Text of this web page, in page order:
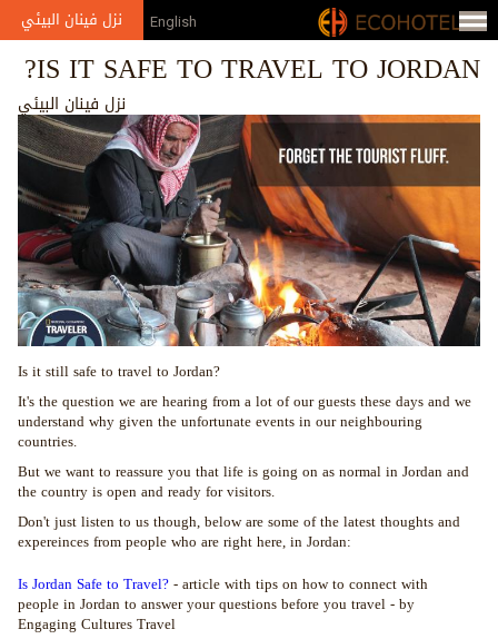
Jump to navigation
English نزل فينان البيئي
IS IT SAFE TO TRAVEL TO JORDAN?
نزل فينان البيئي
Is it still safe to travel to Jordan?
It's the question we are hearing from a lot of our guests these days and we
understand why given the unfortunate events in our neighbouring
countries.
But we want to reassure you that life is going on as normal in Jordan and
the country is open and ready for visitors.
Don't just listen to us though, below are some of the latest thoughts and
expereinces from people who are right here, in Jordan:
Is Jordan Safe to Travel?- article with tips on how to connect with
people in Jordan to answer your questions before you travel - by
Engaging Cultures Travel